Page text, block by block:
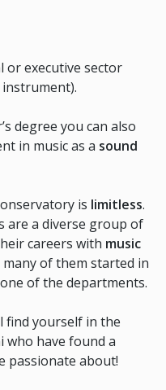
or executive sector
degree you can also
in music as a sound
is limitless.
are a diverse group of
careers with music
many of them started in
of the departments.
find yourself in the
who have found a
passionate about!